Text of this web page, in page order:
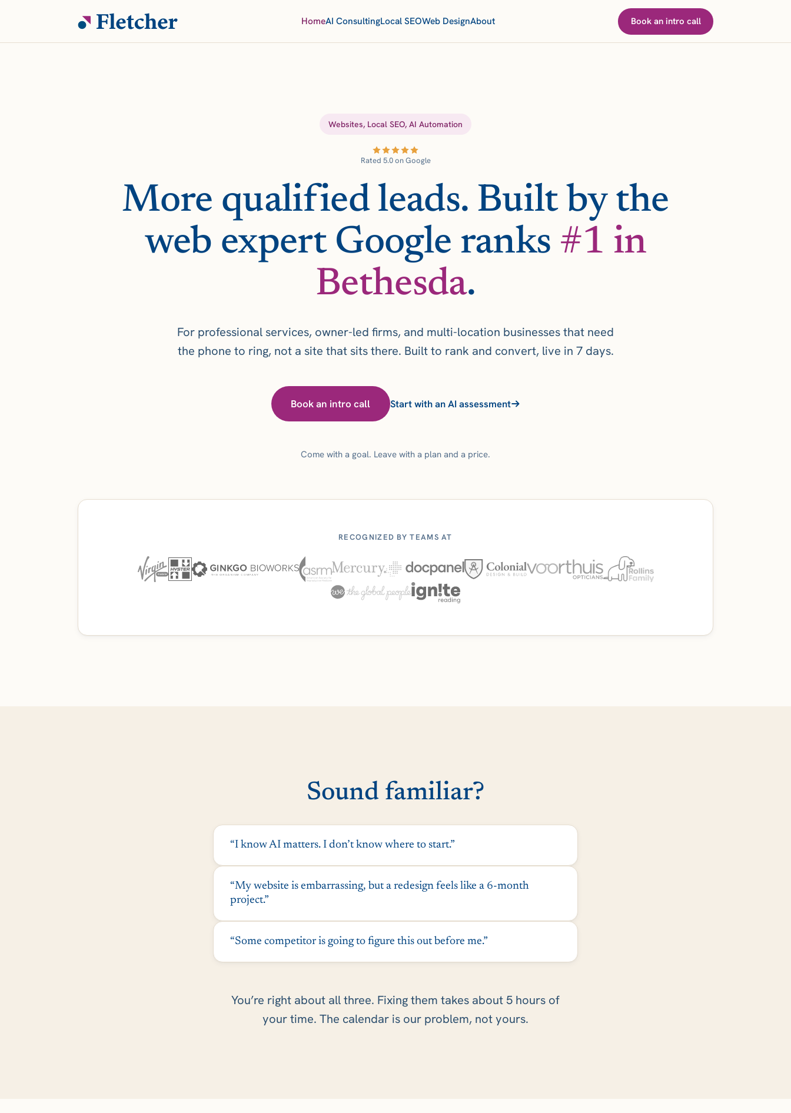
HomeAI ConsultingLocal SEOWeb DesignAbout Book an intro call
Websites, Local SEO, AI Automation
Rated 5.0 on Google
More qualified leads. Built by the
web expert Google ranks #1 in
Bethesda.
For professional services, owner-led firms, and multi-location businesses that need
the phone to ring, not a site that sits there. Built to rank and convert, live in 7 days.
Book an intro call Start with an AI assessment
Come with a goal. Leave with a plan and a price.
RECOGNIZED BY TEAMS AT
Sound familiar?
“I know AI matters. I don’t know where to start.”
“My website is embarrassing, but a redesign feels like a 6-month
project.”
“Some competitor is going to figure this out before me.”
You’re right about all three. Fixing them takes about 5 hours of
your time. The calendar is our problem, not yours.